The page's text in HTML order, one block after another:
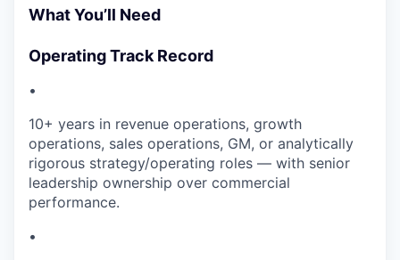
What You’ll Need
Operating Track Record
•
10+ years in revenue operations, growth
operations, sales operations, GM, or analytically
rigorous strategy/operating roles — with senior
leadership ownership over commercial
performance.
•